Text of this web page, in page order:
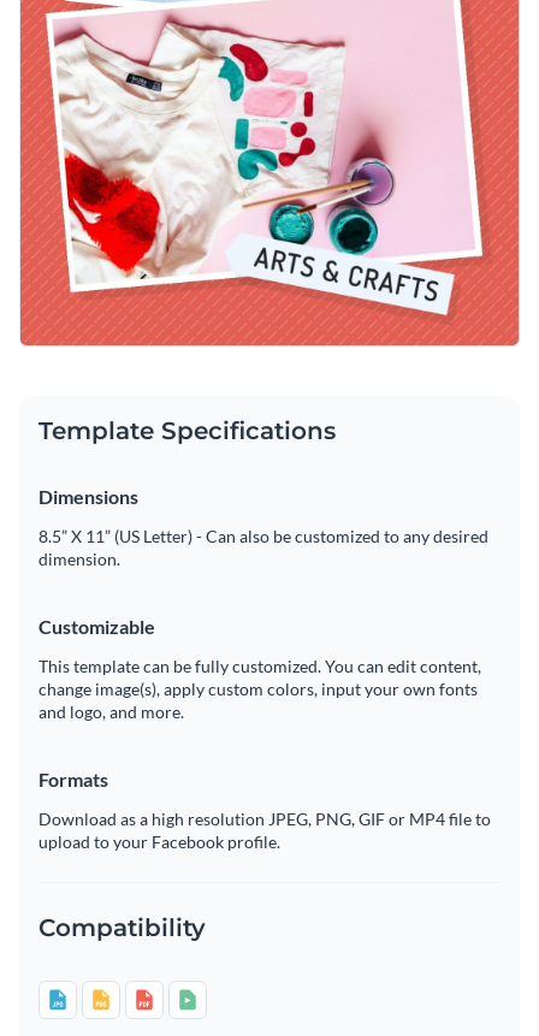
Template Specifications
Dimensions
8.5” X 11” (US Letter) - Can also be customized to any desired
dimension.
Customizable
This template can be fully customized. You can edit content,
change image(s), apply custom colors, input your own fonts
and logo, and more.
Formats
Download as a high resolution JPEG, PNG, GIF or MP4 file to
upload to your Facebook profile.
Compatibility